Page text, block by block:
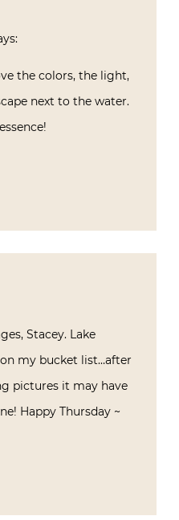
the colors, the light,
next to the water.
Stacey. Lake
my bucket list…after
pictures it may have
Happy Thursday ~